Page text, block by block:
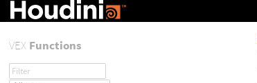
VEXFunctions